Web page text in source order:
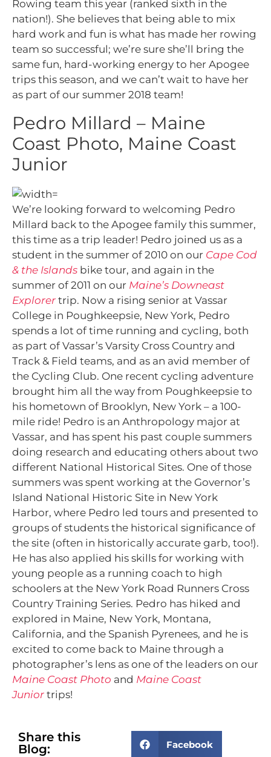
Rowing team this year (ranked sixth in the
nation!). She believes that being able to mix
hard work and fun is what has made her rowing
team so successful; we’re sure she’ll bring the
same fun, hard-working energy to her Apogee
trips this season, and we can’t wait to have her
as part of our summer 2018 team!
Pedro Millard – Maine
Coast Photo, Maine Coast
Junior
We’re looking forward to welcoming Pedro
Millard back to the Apogee family this summer,
this time as a trip leader! Pedro joined us as a
student in the summer of 2010 on our Cape Cod
& the Islands bike tour, and again in the
summer of 2011 on our Maine’s Downeast
Explorer trip. Now a rising senior at Vassar
College in Poughkeepsie, New York, Pedro
spends a lot of time running and cycling, both
as part of Vassar’s Varsity Cross Country and
Track & Field teams, and as an avid member of
the Cycling Club. One recent cycling adventure
brought him all the way from Poughkeepsie to
his hometown of Brooklyn, New York – a 100-
mile ride! Pedro is an Anthropology major at
Vassar, and has spent his past couple summers
doing research and educating others about two
different National Historical Sites. One of those
summers was spent working at the Governor’s
Island National Historic Site in New York
Harbor, where Pedro led tours and presented to
groups of students the historical significance of
the site (often in historically accurate garb, too!).
He has also applied his skills for working with
young people as a running coach to high
schoolers at the New York Road Runners Cross
Country Training Series. Pedro has hiked and
explored in Maine, New York, Montana,
California, and the Spanish Pyrenees, and he is
excited to come back to Maine through a
photographer’s lens as one of the leaders on our
Maine Coast Photo and Maine Coast
Junior trips!
Share this
Blog:
Facebook